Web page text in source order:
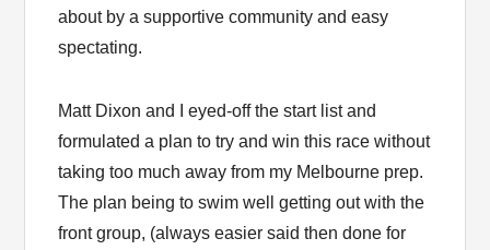
about by a supportive community and easy
spectating.
Matt Dixon and I eyed-off the start list and
formulated a plan to try and win this race without
taking too much away from my Melbourne prep.
The plan being to swim well getting out with the
front group, (always easier said then done for